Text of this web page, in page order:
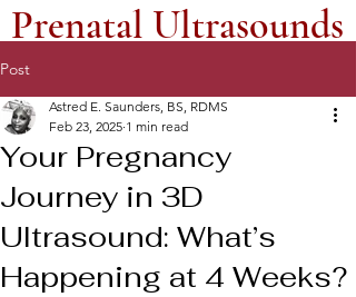
Prenatal Ultrasounds
Post
Your Pregnancy
Journey in 3D
Ultrasound: What’s
Happening at 4 Weeks?
Astred E. Saunders, BS, RDMS
Feb 23, 2025 1 min read